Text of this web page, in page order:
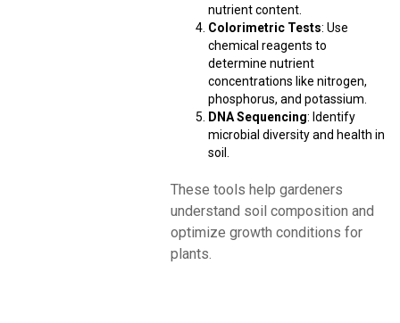
nutrient content.
Colorimetric Tests: Use
chemical reagents to
determine nutrient
concentrations like nitrogen,
phosphorus, and potassium.
DNA Sequencing: Identify
microbial diversity and health in
soil.
These tools help gardeners
understand soil composition and
optimize growth conditions for
plants.